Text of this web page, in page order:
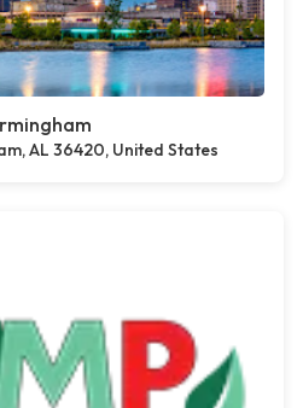
AL 36420, United States